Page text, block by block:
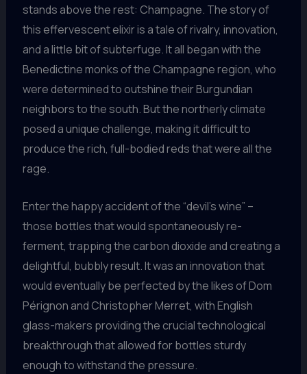
stands above the rest: Champagne. The story of
this effervescent elixir is a tale of rivalry, innovation,
and a little bit of subterfuge. It all began with the
Benedictine monks of the Champagne region, who
were determined to outshine their Burgundian
neighbors to the south. But the northerly climate
posed a unique challenge, making it difficult to
produce the rich, full-bodied reds that were all the
rage.
Enter the happy accident of the “devil’s wine” –
those bottles that would spontaneously re-
ferment, trapping the carbon dioxide and creating a
delightful, bubbly result. It was an innovation that
would eventually be perfected by the likes of Dom
Pérignon and Christopher Merret, with English
glass-makers providing the crucial technological
breakthrough that allowed for bottles sturdy
enough to withstand the pressure.